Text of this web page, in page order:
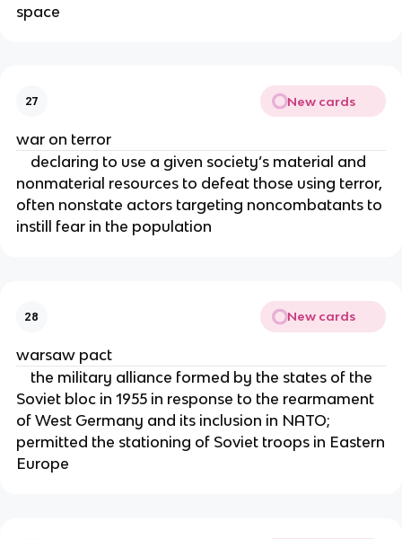
space
27 New cards
war on terror
declaring to use a given society’s material and
nonmaterial resources to defeat those using terror,
often nonstate actors targeting noncombatants to
instill fear in the population
28 New cards
warsaw pact
the military alliance formed by the states of the
Soviet bloc in 1955 in response to the rearmament
of West Germany and its inclusion in NATO;
permitted the stationing of Soviet troops in Eastern
Europe